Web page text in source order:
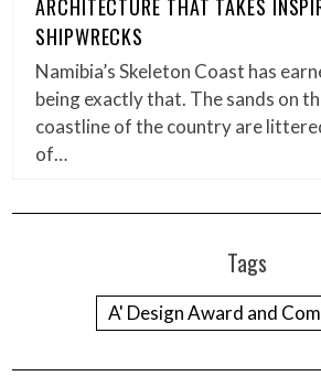
ARCHITECTURE THAT TAKES
SHIPWRECKS
Namibia’s Skeleton Coast has
being exactly that. The sands on
coastline of the country are
of…
Tags
A' Design Award and